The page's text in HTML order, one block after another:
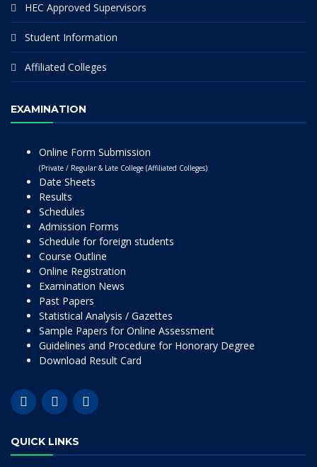
HEC Approved Supervisors
Student Information
Affiliated Colleges
EXAMINATION
Online Form Submission
(Private / Regular & Late College (Affiliated Colleges)
Date Sheets
Results
Schedules
Admission Forms
Schedule for foreign students
Course Outline
Online Registration
Examination News
Past Papers
Statistical Analysis / Gazettes
Sample Papers for Online Assessment
Guidelines and Procedure for Honorary Degree
Download Result Card
QUICK LINKS